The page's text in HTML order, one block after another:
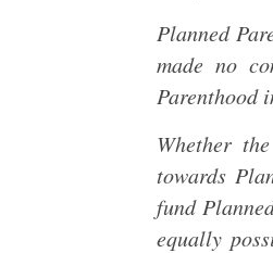
Planned
made no
Parenthood
Whether
towards
fund
equally